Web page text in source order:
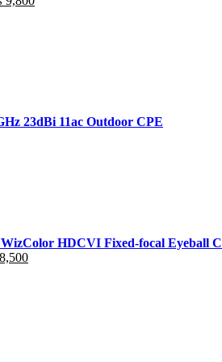
23dBi 11ac Outdoor CPE
HDCVI Fixed-focal Eyeball
8,500Current